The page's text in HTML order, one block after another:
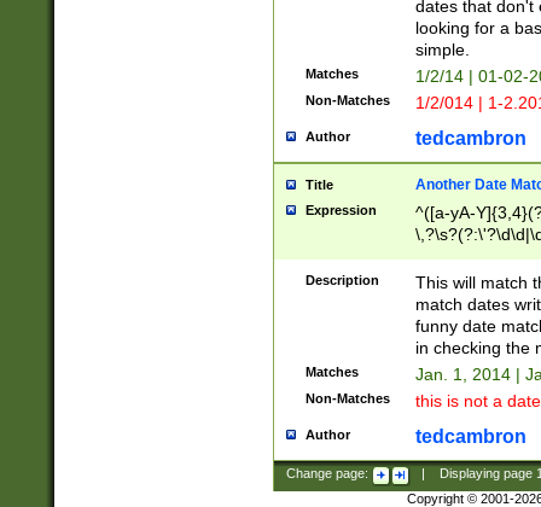
dates that don't
looking for a
simple.
Matches 1/2/14 | 01-02-
Non-Matches 1/2/014 | 1-
Author tedcambron
Title Another Date
Expression
^([a-yA-
Description
This will match
match dates
funny date
in checking the
Matches Jan. 1, 2014 |
Non-Matches this is not a
Author tedcambron
Change page: Displaying page
Copyright © 2001-